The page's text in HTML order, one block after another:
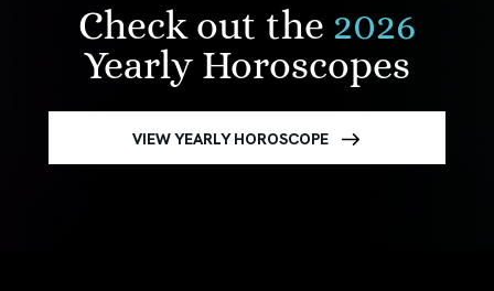
Check out the 2026
Yearly Horoscopes
VIEW YEARLY HOROSCOPE